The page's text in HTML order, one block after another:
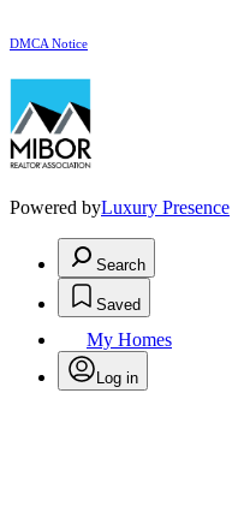
DMCA Notice
Powered byLuxury Presence
Search
Saved
My Homes
Log in